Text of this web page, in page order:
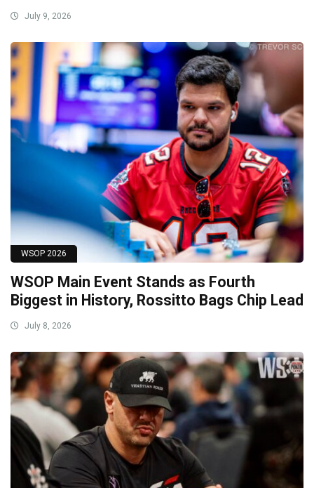
July 9, 2026
WSOP 2026
WSOP Main Event Stands as Fourth
Biggest in History, Rossitto Bags Chip Lead
July 8, 2026